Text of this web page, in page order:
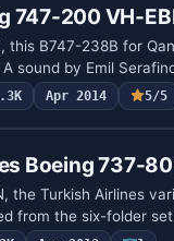
747-200 VH-
this B747-238B for
sound by Emil
Apr 2014 5/5
Boeing 737-
the Turkish Airlines
from the six-folder